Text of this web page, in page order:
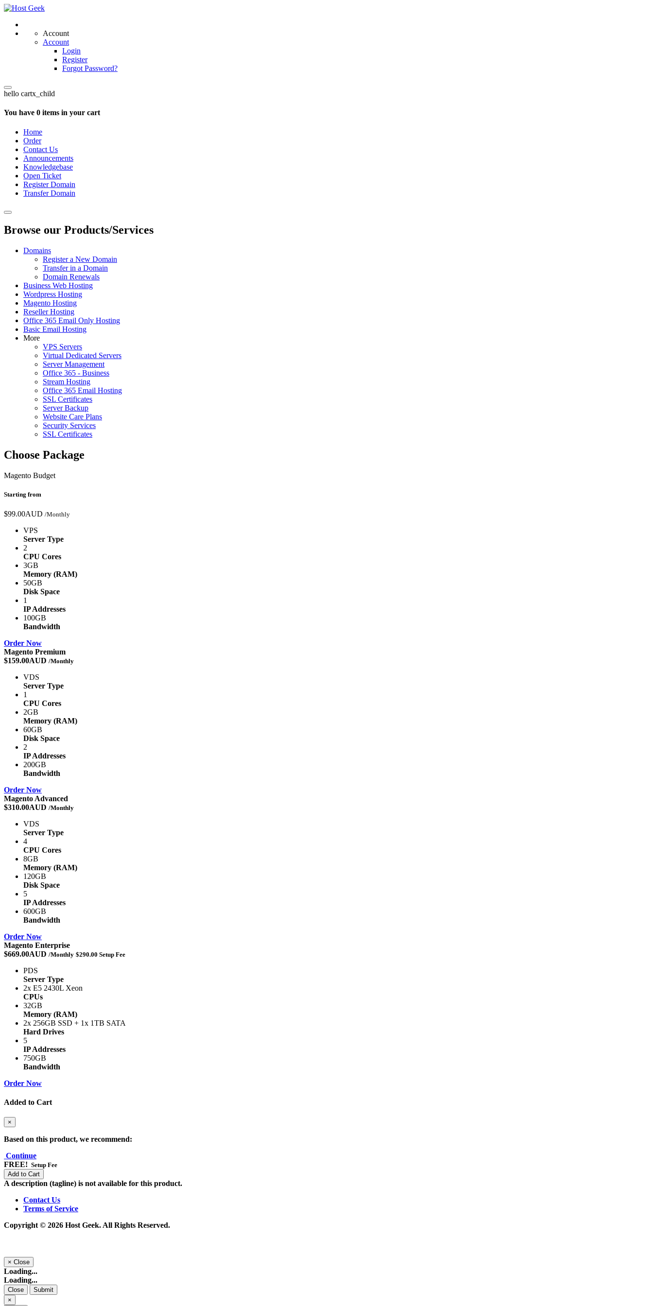
Account
Account
Login
Register
Forgot Password?
hello cartx_child
You have 0 items in your cart
Home
Order
Contact Us
Announcements
Knowledgebase
Open Ticket
Register Domain
Transfer Domain
Browse our Products/Services
Domains
Register a New Domain
Transfer in a Domain
Domain Renewals
Business Web Hosting
Wordpress Hosting
Magento Hosting
Reseller Hosting
Office 365 Email Only Hosting
Basic Email Hosting
More
VPS Servers
Virtual Dedicated Servers
Server Management
Office 365 - Business
Stream Hosting
Office 365 Email Hosting
SSL Certificates
Server Backup
Website Care Plans
Security Services
SSL Certificates
Choose Package
Magento Budget
Starting from
$99.00AUD /Monthly
VPS
Server Type
2
CPU Cores
3GB
Memory (RAM)
50GB
Disk Space
1
IP Addresses
100GB
Bandwidth
Order Now
Magento Premium
$159.00AUD /Monthly
VDS
Server Type
1
CPU Cores
2GB
Memory (RAM)
60GB
Disk Space
2
IP Addresses
200GB
Bandwidth
Order Now
Magento Advanced
$310.00AUD /Monthly
VDS
Server Type
4
CPU Cores
8GB
Memory (RAM)
120GB
Disk Space
5
IP Addresses
600GB
Bandwidth
Order Now
Magento Enterprise
$669.00AUD /Monthly $290.00 Setup Fee
PDS
Server Type
2x E5 2430L Xeon
CPUs
32GB
Memory (RAM)
2x 256GB SSD + 1x 1TB SATA
Hard Drives
5
IP Addresses
750GB
Bandwidth
Order Now
Added to Cart
×
Based on this product, we recommend:
Continue
FREE! Setup Fee
Add to Cart
A description (tagline) is not available for this product.
Contact Us
Terms of Service
Copyright © 2026 Host Geek. All Rights Reserved.
× Close
Loading...
Loading...
Close
Submit
×